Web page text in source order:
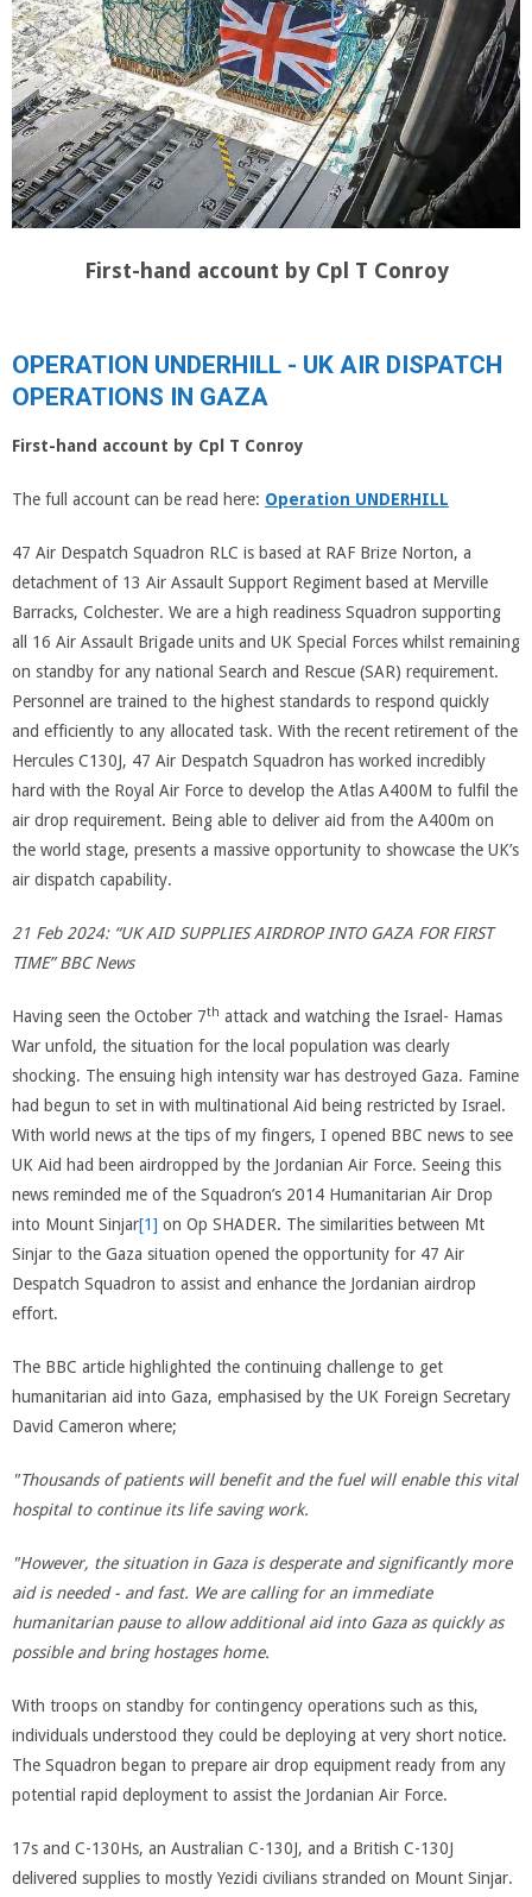
First-hand account by Cpl T Conroy
OPERATION UNDERHILL - UK AIR DISPATCH
OPERATIONS IN GAZA
First-hand account by Cpl T Conroy
The full account can be read here: Operation UNDERHILL
47 Air Despatch Squadron RLC is based at RAF Brize Norton, a
detachment of 13 Air Assault Support Regiment based at Merville
Barracks, Colchester. We are a high readiness Squadron supporting
all 16 Air Assault Brigade units and UK Special Forces whilst remaining
on standby for any national Search and Rescue (SAR) requirement.
Personnel are trained to the highest standards to respond quickly
and efficiently to any allocated task. With the recent retirement of the
Hercules C130J, 47 Air Despatch Squadron has worked incredibly
hard with the Royal Air Force to develop the Atlas A400M to fulfil the
air drop requirement. Being able to deliver aid from the A400m on
the world stage, presents a massive opportunity to showcase the UK’s
air dispatch capability.
21 Feb 2024: “UK AID SUPPLIES AIRDROP INTO GAZA FOR FIRST
TIME” BBC News
Having seen the October 7th attack and watching the Israel- Hamas
War unfold, the situation for the local population was clearly
shocking. The ensuing high intensity war has destroyed Gaza. Famine
had begun to set in with multinational Aid being restricted by Israel.
With world news at the tips of my fingers, I opened BBC news to see
UK Aid had been airdropped by the Jordanian Air Force. Seeing this
news reminded me of the Squadron’s 2014 Humanitarian Air Drop
into Mount Sinjar[1] on Op SHADER. The similarities between Mt
Sinjar to the Gaza situation opened the opportunity for 47 Air
Despatch Squadron to assist and enhance the Jordanian airdrop
effort.
The BBC article highlighted the continuing challenge to get
humanitarian aid into Gaza, emphasised by the UK Foreign Secretary
David Cameron where;
"Thousands of patients will benefit and the fuel will enable this vital
hospital to continue its life saving work.
"However, the situation in Gaza is desperate and significantly more
aid is needed - and fast. We are calling for an immediate
humanitarian pause to allow additional aid into Gaza as quickly as
possible and bring hostages home.
With troops on standby for contingency operations such as this,
individuals understood they could be deploying at very short notice.
The Squadron began to prepare air drop equipment ready from any
potential rapid deployment to assist the Jordanian Air Force.
17s and C-130Hs, an Australian C-130J, and a British C-130J
delivered supplies to mostly Yezidi civilians stranded on Mount Sinjar.